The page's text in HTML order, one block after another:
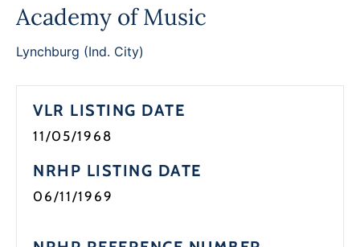
News
Academy of Music
Lynchburg (Ind. City)
VLR LISTING DATE
11/05/1968
NRHP LISTING DATE
06/11/1969